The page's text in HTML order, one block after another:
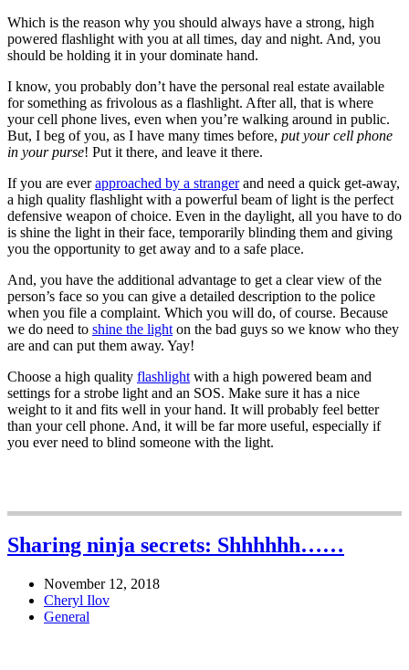
Which is the reason why you should always have a strong, high
powered flashlight with you at all times, day and night. And, you
should be holding it in your dominate hand.
I know, you probably don’t have the personal real estate available
for something as frivolous as a flashlight. After all, that is where
your cell phone lives, even when you’re walking around in public.
But, I beg of you, as I have many times before, put your cell phone
in your purse! Put it there, and leave it there.
If you are everapproached by a strangerand need a quick get-away,
a high quality flashlight with a powerful beam of light is the perfect
defensive weapon of choice. Even in the daylight, all you have to do
is shine the light in their face, temporarily blinding them and giving
you the opportunity to get away and to a safe place.
And, you have the additional advantage to get a clear view of the
person’s face so you can give a detailed description to the police
when you file a complaint. Which you will do, of course. Because
we do need to shine the light on the bad guys so we know who they
are and can put them away. Yay!
Choose a high quality flashlight with a high powered beam and
settings for a strobe light and an SOS. Make sure it has a nice
weight to it and fits well in your hand. It will probably feel better
than your cell phone. And, it will be far more useful, especially if
you ever need to blind someone with the light.
Sharing ninja secrets: Shhhhhh……
November 12, 2018
Cheryl Ilov
General